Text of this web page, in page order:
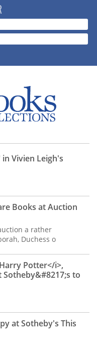
Vivien Leigh's
Books at Auction
a rather
Duchess o
Potter</i>,
Sotheby&#8217;s to
at Sotheby's This